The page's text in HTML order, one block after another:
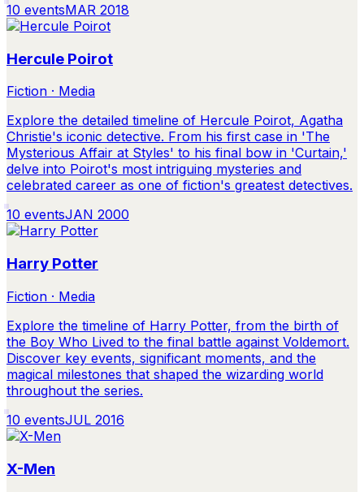
10 eventsMAR 2018
Hercule Poirot
Fiction · Media
Explore the detailed timeline of Hercule Poirot, Agatha
Christie's iconic detective. From his first case in 'The
Mysterious Affair at Styles' to his final bow in 'Curtain,'
delve into Poirot's most intriguing mysteries and
celebrated career as one of fiction's greatest detectives.
10 eventsJAN 2000
Harry Potter
Fiction · Media
Explore the timeline of Harry Potter, from the birth of
the Boy Who Lived to the final battle against Voldemort.
Discover key events, significant moments, and the
magical milestones that shaped the wizarding world
throughout the series.
10 eventsJUL 2016
X-Men